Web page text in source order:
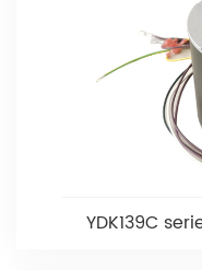
YDK139C